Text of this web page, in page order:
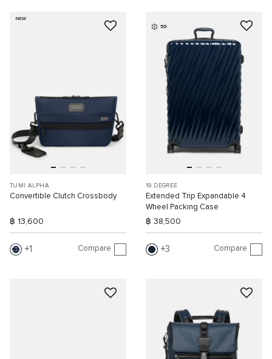
NEW
TUMI ALPHA
Convertible Clutch Crossbody
฿ 13,600
1 Compare
3D
19 DEGREE
Extended Trip Expandable 4
Wheel Packing Case
฿ 38,500
3 Compare